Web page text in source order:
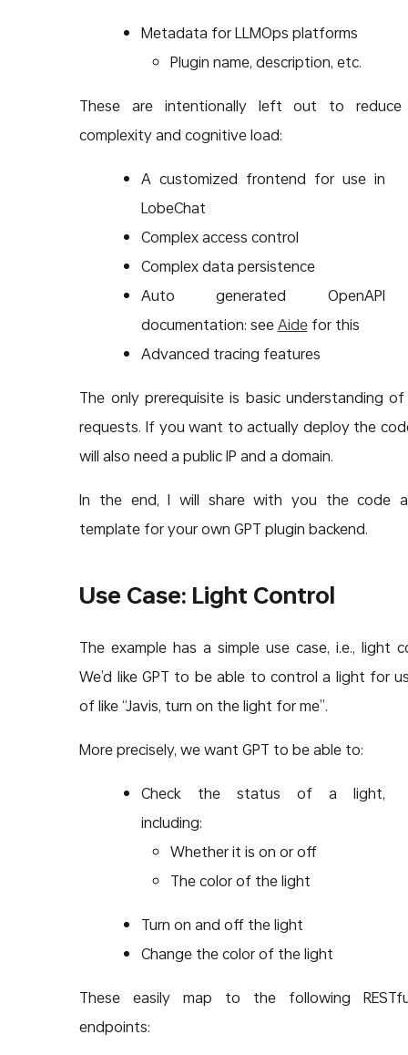
Metadata for LLMOps platforms
Plugin name, description, etc.
These are intentionally left out to reduce
complexity and cognitive load:
A customized frontend for use in
LobeChat
Complex access control
Complex data persistence
Auto generated OpenAPI
documentation: seeAidefor this
Advanced tracing features
The only prerequisite is basic understanding of
requests. If you want to actually deploy the
will also need a public IP and a domain.
In the end, I will share with you the code
template for your own GPT plugin backend.
Use Case: Light Control
The example has a simple use case, i.e., light
We’d like GPT to be able to control a light for
of like “Javis, turn on the light for me”.
More precisely, we want GPT to be able to:
Check the status of a light,
including:
Whether it is on or off
The color of the light
Turn on and off the light
Change the color of the light
These easily map to the following
endpoints: